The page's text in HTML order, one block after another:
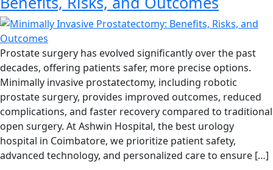
Prostate surgery has evolved significantly over the past
decades, offering patients safer, more precise options.
Minimally invasive prostatectomy, including robotic
prostate surgery, provides improved outcomes, reduced
complications, and faster recovery compared to traditional
open surgery. At Ashwin Hospital, the best urology
hospital in Coimbatore, we prioritize patient safety,
advanced technology, and personalized care to ensure […]